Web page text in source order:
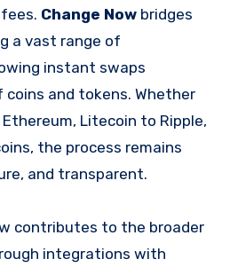
Change Now bridges
a vast range of
instant swaps
and tokens. Whether
Litecoin to Ripple,
the process remains
and transparent.
contributes to the broader
integrations with